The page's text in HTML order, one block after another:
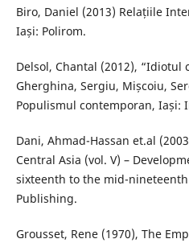
Biro, Daniel (2013) Relațiile
Iași: Polirom.
Delsol, Chantal (2012),
Gherghina, Sergiu, Mișcoiu,
Populismul contemporan, Iași:
Dani, Ahmad-Hassan et.al
Central Asia (vol. V) –
sixteenth to the mid-nineteenth
Publishing.
Grousset, Rene (1970), The